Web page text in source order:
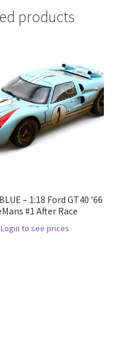
products
– 1:18 Ford GT40 ’66
#1 After Race
Login to see prices